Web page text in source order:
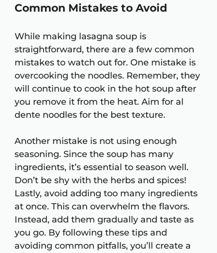
Common Mistakes to Avoid
While making lasagna soup is
straightforward, there are a few common
mistakes to watch out for. One mistake is
overcooking the noodles. Remember, they
will continue to cook in the hot soup after
you remove it from the heat. Aim for al
dente noodles for the best texture.
Another mistake is not using enough
seasoning. Since the soup has many
ingredients, it’s essential to season well.
Don’t be shy with the herbs and spices!
Lastly, avoid adding too many ingredients
at once. This can overwhelm the flavors.
Instead, add them gradually and taste as
you go. By following these tips and
avoiding common pitfalls, you’ll create a